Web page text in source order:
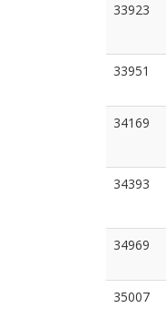
33923
33951
34169
34393
34969
35007